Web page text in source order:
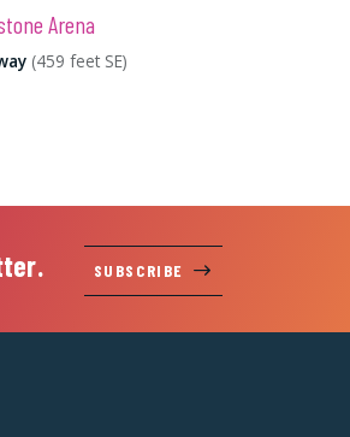
Arena
(459 feet SE)
SUBSCRIBE